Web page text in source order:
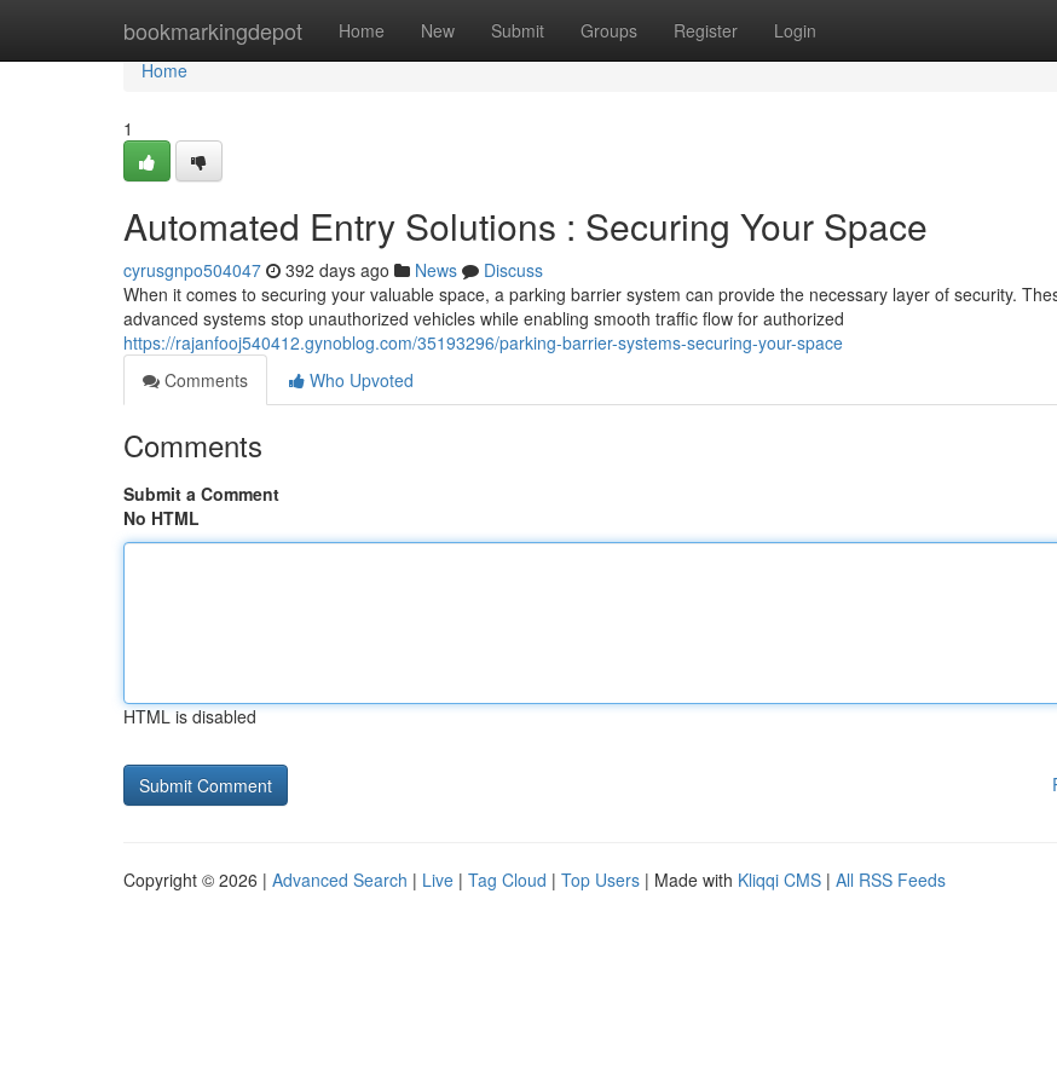
bookmarkingdepot Home New Submit Groups Register Login
Home
Home
1
Automated Entry Solutions : Securing Your Space
cyrusgnpo504047 392 days ago News
Discuss
When it comes to securing your valuable space, a parking barrier system can provide the necessary layer of security.
advanced systems stop unauthorized vehicles while enabling smooth traffic flow for authorized
https://rajanfooj540412.gynoblog.com/35193296/parking-barrier-systems-securing-your-space
Comments
Who Upvoted
Comments
Submit a Comment
No HTML
HTML is disabled
Copyright © 2026 | Advanced Search | Live | Tag Cloud | Top Users | Made with Kliqqi CMS | All RSS Feeds